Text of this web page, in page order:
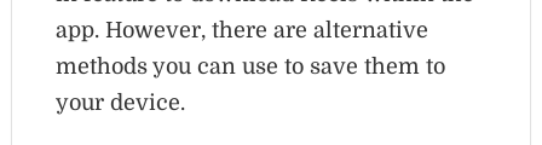
app. However, there are alternative
methods you can use to save them to
your device.